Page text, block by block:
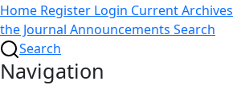
Home Register Login CurrentArchives
the Journal Announcements Search
Search
Navigation